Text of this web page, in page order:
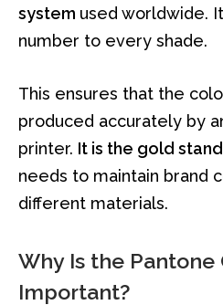
system used worldwide.
number to every shade.
This ensures that the
produced accurately by
printer. It is the gold
needs to maintain brand
different materials.
Why Is the Pantone
Important?